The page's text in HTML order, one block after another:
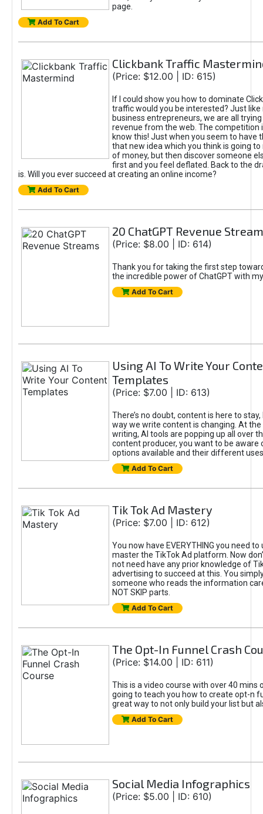
page.
Add To Cart
Clickbank Traffic
(Price: $12.00 | ID: 615)
If I could show you how to dominate
traffic would you be interested? Just like
business entrepreneurs, we are all
revenue from the web. The competition
know this! Just when you seem to have
that new idea which you think is going
of money, but then discover someone
first and you feel deflated. Back to the
is. Will you ever succeed at creating an online income?
Add To Cart
20 ChatGPT Revenue
(Price: $8.00 | ID: 614)
Thank you for taking the first step
the incredible power of ChatGPT with
Add To Cart
Using AI To Write Your
Templates
(Price: $7.00 | ID: 613)
There’s no doubt, content is here to
way we write content is changing. At
writing, AI tools are popping up all over
content producer, you want to be aware
options available and their different
Add To Cart
Tik Tok Ad Mastery
(Price: $7.00 | ID: 612)
You now have EVERYTHING you need
master the TikTok Ad platform. Now
not need have any prior knowledge of
advertising to succeed at this. You
someone who reads the information
NOT SKIP parts.
Add To Cart
The Opt-In Funnel Crash
(Price: $14.00 | ID: 611)
This is a video course with over 40 mins
going to teach you how to create opt-n
great way to not only build your list but
Add To Cart
Social Media Infographics
(Price: $5.00 | ID: 610)